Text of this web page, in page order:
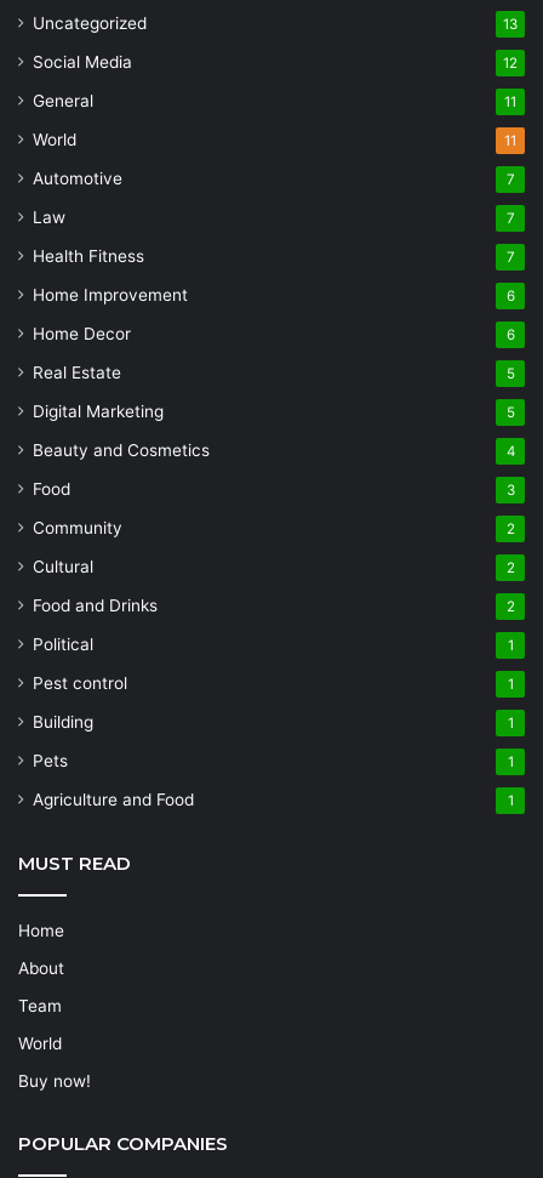
Uncategorized 13
Social Media 12
General 11
World 11
Automotive 7
Law 7
Health Fitness 7
Home Improvement 6
Home Decor 6
Real Estate 5
Digital Marketing 5
Beauty and Cosmetics 4
Food 3
Community 2
Cultural 2
Food and Drinks 2
Political 1
Pest control 1
Building 1
Pets 1
Agriculture and Food 1
MUST READ
Home
About
Team
World
Buy now!
POPULAR COMPANIES